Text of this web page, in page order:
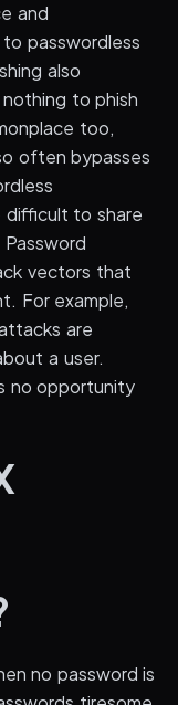
and
passwordless
also
to phish
too,
often bypasses
to share
vectors that
For example,
are
a user.
no opportunity
no password is